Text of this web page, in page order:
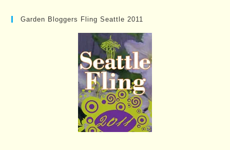
Garden Bloggers Fling Seattle 2011